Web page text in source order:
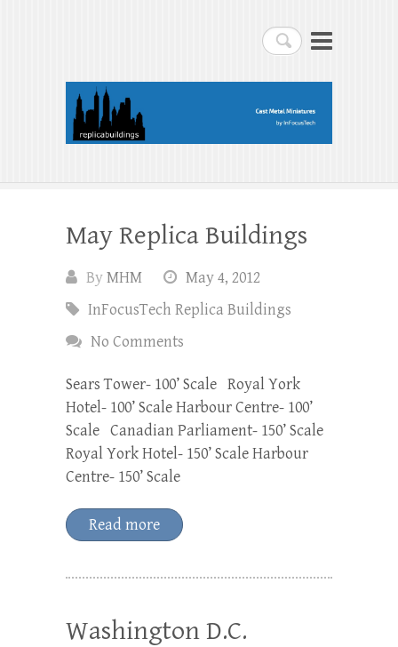
Search
replicabuildings-blog
replicabuildings-blog
May Replica Buildings
ByMHM
May 4, 2012
InFocusTech Replica Buildings
No Comments
Sears Tower- 100’ Scale Royal York
Hotel- 100’ Scale Harbour Centre- 100’
Scale Canadian Parliament- 150’ Scale
Royal York Hotel- 150’ Scale Harbour
Centre- 150’ Scale
Read more
Washington D.C.